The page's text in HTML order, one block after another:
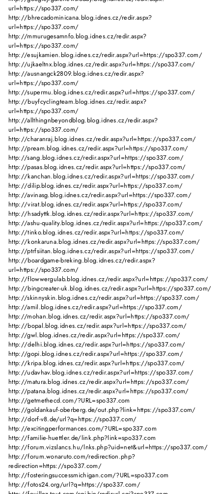
url=https://spo337.com/
http://bhrecadominicana.blog.idnes.cz/redir.aspx?
url=https://spo337.com/
http://mmurugesamnfo.blog.idnes.cz/redir.aspx?
url=https://spo337.com/
http://esujkamien.blog.idnes.cz/redir.aspx?url=https://spo337.com/
http://ujkaeltnx.blog.idnes.cz/redir.aspx?url=https://spo337.com/
http://ausnangck2809.blog.idnes.cz/redir.aspx?
url=https://spo337.com/
http://supermu.blog.idnes.cz/redir.aspx?url=https://spo337.com/
http://buyfcyclingteam.blog.idnes.cz/redir.aspx?
url=https://spo337.com/
http://allthingnbeyondblog.blog.idnes.cz/redir.aspx?
url=https://spo337.com/
http://charanraj.blog.idnes.cz/redir.aspx?url=https://spo337.com/
http://pream.blog.idnes.cz/redir.aspx?url=https://spo337.com/
http://sang.blog.idnes.cz/redir.aspx?url=https://spo337.com/
http://pasas.blog.idnes.cz/redir.aspx?url=https://spo337.com/
http://kanchan.blog.idnes.cz/redir.aspx?url=https://spo337.com/
http://dilip.blog.idnes.cz/redir.aspx?url=https://spo337.com/
http://avinasg.blog.idnes.cz/redir.aspx?url=https://spo337.com/
http://virat.blog.idnes.cz/redir.aspx?url=https://spo337.com/
http://hsadyttk.blog.idnes.cz/redir.aspx?url=https://spo337.com/
http://ashu-quality.blog.idnes.cz/redir.aspx?url=https://spo337.com/
http://tinko.blog.idnes.cz/redir.aspx?url=https://spo337.com/
http://konkaruna.blog.idnes.cz/redir.aspx?url=https://spo337.com/
http://ptrfsiitan.blog.idnes.cz/redir.aspx?url=https://spo337.com/
http://boardgame-breking.blog.idnes.cz/redir.aspx?
url=https://spo337.com/
http://flowwergulab.blog.idnes.cz/redir.aspx?url=https://spo337.com/
http://bingcreater-uk.blog.idnes.cz/redir.aspx?url=https://spo337.com/
http://skinnyskin.blog.idnes.cz/redir.aspx?url=https://spo337.com/
http://amil.blog.idnes.cz/redir.aspx?url=https://spo337.com/
http://mohan.blog.idnes.cz/redir.aspx?url=https://spo337.com/
http://bopal.blog.idnes.cz/redir.aspx?url=https://spo337.com/
http://gwl.blog.idnes.cz/redir.aspx?url=https://spo337.com/
http://delhi.blog.idnes.cz/redir.aspx?url=https://spo337.com/
http://gopi.blog.idnes.cz/redir.aspx?url=https://spo337.com/
http://kripa.blog.idnes.cz/redir.aspx?url=https://spo337.com/
http://udavhav.blog.idnes.cz/redir.aspx?url=https://spo337.com/
http://matura.blog.idnes.cz/redir.aspx?url=https://spo337.com/
http://patana.blog.idnes.cz/redir.aspx?url=https://spo337.com/
http://getmethecd.com/?URL=spo337.com
http://goldankauf-oberberg.de/out.php?link=https://spo337.com/
http://dorf-v8.de/url?q=https://spo337.com/
http://excitingperformances.com/?URL=spo337.com
http://familie-huettler.de/link.php?link=spo337.com
http://forum.vizslancs.hu/lnks.php?uid=net&url=https://spo337.com/
http://forum.wonaruto.com/redirection.php?
redirection=https://spo337.com/
http://fosteringsuccessmichigan.com/?URL=spo337.com
http://fotos24.org/url?q=https://spo337.com/